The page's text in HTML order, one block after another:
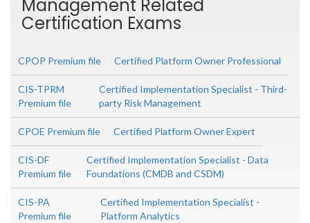
Management Related
Certification Exams
CPOP Premium file Certified Platform Owner Professional
CIS-TPRM
Premium file
Certified Implementation Specialist - Third-
party Risk Management
CPOE Premium file Certified Platform Owner Expert
CIS-DF
Premium file
Certified Implementation Specialist - Data
Foundations (CMDB and CSDM)
CIS-PA
Premium file
Certified Implementation Specialist -
Platform Analytics